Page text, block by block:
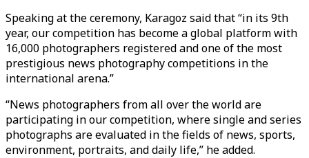
Speaking at the ceremony, Karagoz said that “in its 9th
year, our competition has become a global platform with
16,000 photographers registered and one of the most
prestigious news photography competitions in the
international arena.”
“News photographers from all over the world are
participating in our competition, where single and series
photographs are evaluated in the fields of news, sports,
environment, portraits, and daily life,” he added.